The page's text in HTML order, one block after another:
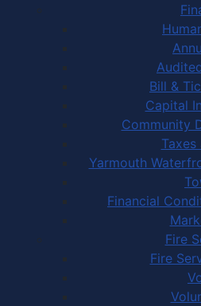
Bill &
Capital
Community
Yarmouth
Financial
Fire
Fire